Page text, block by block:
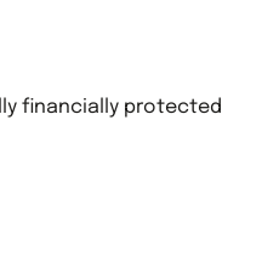
financially protected